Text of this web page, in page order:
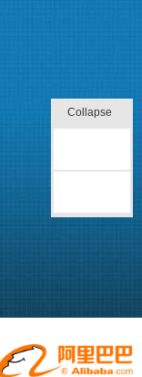
Collapse